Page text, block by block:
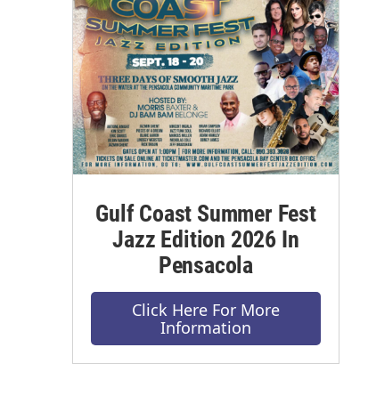
Gulf Coast Summer Fest
Jazz Edition 2026 In
Pensacola
Click Here For More
Information